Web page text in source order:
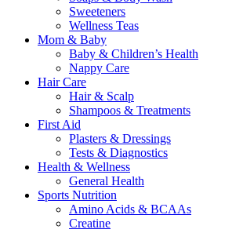
Sweeteners
Wellness Teas
Mom & Baby
Baby & Children’s Health
Nappy Care
Hair Care
Hair & Scalp
Shampoos & Treatments
First Aid
Plasters & Dressings
Tests & Diagnostics
Health & Wellness
General Health
Sports Nutrition
Amino Acids & BCAAs
Creatine